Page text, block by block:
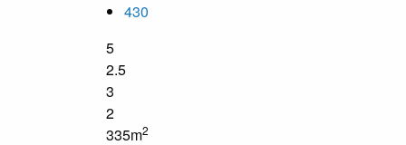
430
5
2.5
3
2
335m2